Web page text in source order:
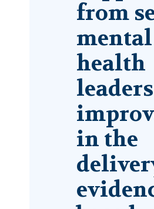
from
mental
health
in the